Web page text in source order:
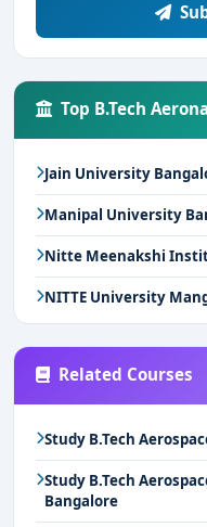
Top B.Tech
Jain University
Manipal University
Nitte Meenakshi
NITTE University
Related Courses
Study B.Tech
Study B.Tech
Bangalore